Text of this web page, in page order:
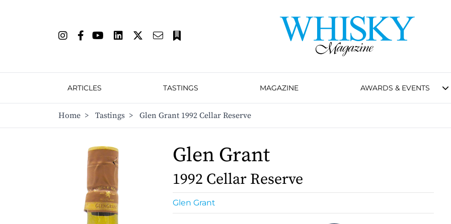
ARTICLES TASTINGS MAGAZINE AWARDS & EVENTS
Home > Tastings > Glen Grant 1992 Cellar Reserve
Glen Grant
1992 Cellar Reserve
Glen Grant